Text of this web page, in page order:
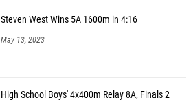
Steven West Wins 5A 1600m in 4:16
May 13, 2023
High School Boys' 4x400m Relay 8A, Finals 2